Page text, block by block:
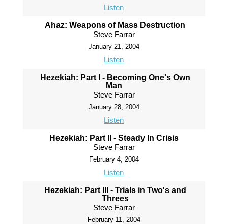
Listen
Ahaz: Weapons of Mass Destruction
Steve Farrar
January 21, 2004
Listen
Hezekiah: Part I - Becoming One's Own
Man
Steve Farrar
January 28, 2004
Listen
Hezekiah: Part II - Steady In Crisis
Steve Farrar
February 4, 2004
Listen
Hezekiah: Part III - Trials in Two's and
Threes
Steve Farrar
February 11, 2004